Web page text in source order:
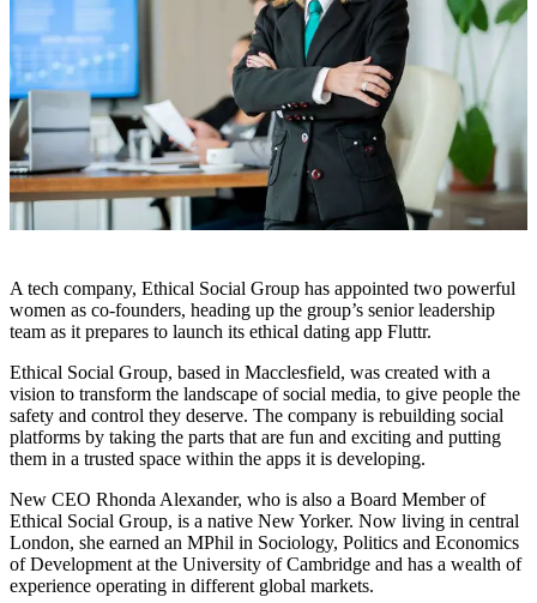
A tech company, Ethical Social Group has appointed two powerful
women as co-founders, heading up the group’s senior leadership
team as it prepares to launch its ethical dating app Fluttr.
Ethical Social Group, based in Macclesfield, was created with a
vision to transform the landscape of social media, to give people the
safety and control they deserve. The company is rebuilding social
platforms by taking the parts that are fun and exciting and putting
them in a trusted space within the apps it is developing.
New CEO Rhonda Alexander, who is also a Board Member of
Ethical Social Group, is a native New Yorker. Now living in central
London, she earned an MPhil in Sociology, Politics and Economics
of Development at the University of Cambridge and has a wealth of
experience operating in different global markets.